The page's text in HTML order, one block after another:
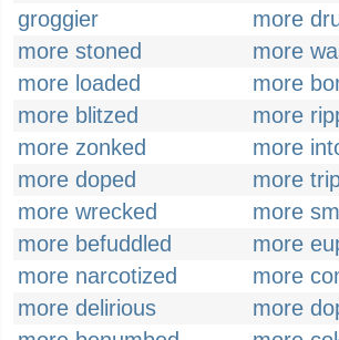
groggier
more
more stoned
more
more loaded
more
more blitzed
more
more zonked
more
more doped
more
more wrecked
more
more befuddled
more
more narcotized
more
more delirious
more